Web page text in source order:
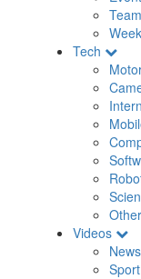
Tech
Other
Videos
News
Sport